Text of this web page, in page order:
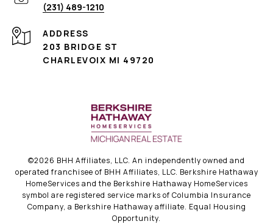
(231) 489-1210
ADDRESS
203 BRIDGE ST
CHARLEVOIX MI 49720
©2026 BHH Affiliates, LLC. An independently owned and
operated franchisee of BHH Affiliates, LLC. Berkshire Hathaway
HomeServices and the Berkshire Hathaway HomeServices
symbol are registered service marks of Columbia Insurance
Company, a Berkshire Hathaway affiliate. Equal Housing
Opportunity.